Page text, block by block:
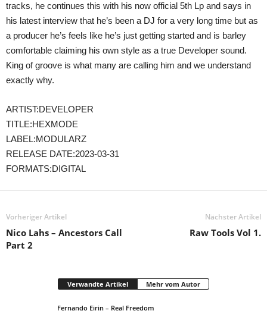
tracks, he continues this with his now official 5th Lp and says in
his latest interview that he’s been a DJ for a very long time but as
a producer he’s feels like he’s just getting started and is barley
comfortable claiming his own style as a true Developer sound.
King of groove is what many are calling him and we understand
exactly why.
ARTIST:DEVELOPER
TITLE:HEXMODE
LABEL:MODULARZ
RELEASE DATE:2023-03-31
FORMATS:DIGITAL
Vorheriger Artikel
Nico Lahs – Ancestors Call
Part 2
Nächster Artikel
Raw Tools Vol 1.
Verwandte Artikel Mehr vom Autor
Fernando Eirin – Real Freedom